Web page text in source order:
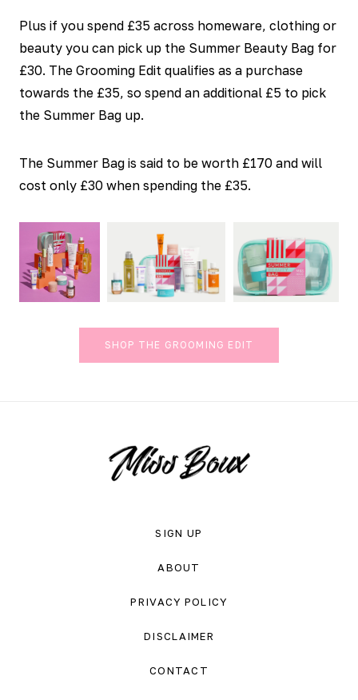
Plus if you spend £35 across homeware, clothing or
beauty you can pick up the Summer Beauty Bag for
£30. The Grooming Edit qualifies as a purchase
towards the £35, so spend an additional £5 to pick
the Summer Bag up.
The Summer Bag is said to be worth £170 and will
cost only £30 when spending the £35.
SHOP THE GROOMING EDIT
SIGN UP
ABOUT
PRIVACY POLICY
DISCLAIMER
CONTACT